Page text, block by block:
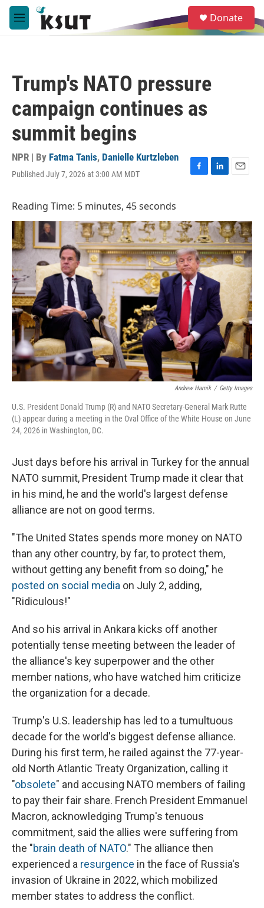
Skip to main content
M
e
e
a
Donate
Trump's NATO pressure
campaign continues as
summit begins
NPR | By Fatma Tanis, Danielle Kurtzleben
Published July 7, 2026 at 3:00 AM MDT
F
b
o
o
k
L
e
I
n
E
l
Reading Time: 5 minutes, 45 seconds
Andrew Harnik / Getty Images
U.S. President Donald Trump (R) and NATO Secretary-General Mark Rutte
(L) appear during a meeting in the Oval Office of the White House on June
24, 2026 in Washington, DC.
Just days before his arrival in Turkey for the annual
NATO summit, President Trump made it clear that
in his mind, he and the world's largest defense
alliance are not on good terms.
"The United States spends more money on NATO
than any other country, by far, to protect them,
without getting any benefit from so doing," he
posted on social media on July 2, adding,
"Ridiculous!"
And so his arrival in Ankara kicks off another
potentially tense meeting between the leader of
the alliance's key superpower and the other
member nations, who have watched him criticize
the organization for a decade.
Trump's U.S. leadership has led to a tumultuous
decade for the world's biggest defense alliance.
During his first term, he railed against the 77-year-
old North Atlantic Treaty Organization, calling it
"obsolete" and accusing NATO members of failing
to pay their fair share. French President Emmanuel
Macron, acknowledging Trump's tenuous
commitment, said the allies were suffering from
the "brain death of NATO." The alliance then
experienced a resurgence in the face of Russia's
invasion of Ukraine in 2022, which mobilized
member states to address the conflict.